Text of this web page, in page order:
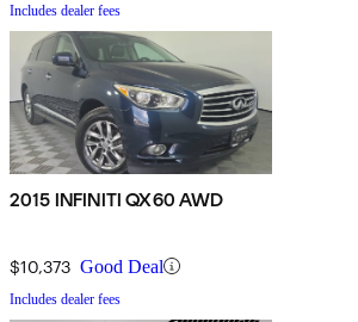
Includes dealer fees
2015 INFINITI QX60 AWD
$10,373 Good Deal
Includes dealer fees